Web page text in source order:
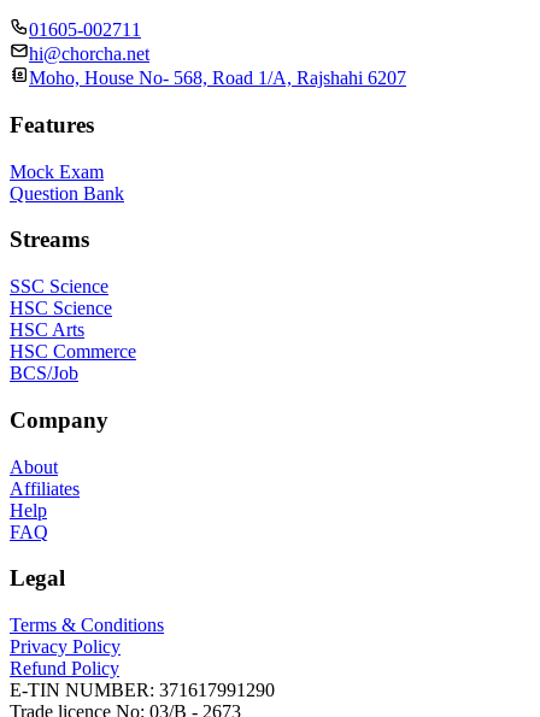
01605-002711
hi@chorcha.net
Moho, House No- 568, Road 1/A, Rajshahi 6207
Features
Mock Exam
Question Bank
Streams
SSC Science
HSC Science
HSC Arts
HSC Commerce
BCS/Job
Company
About
Affiliates
Help
FAQ
Legal
Terms & Conditions
Privacy Policy
Refund Policy
E-TIN NUMBER: 371617991290
Trade licence No: 03/B - 2673